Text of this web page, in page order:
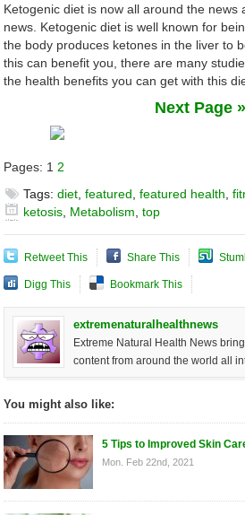
Ketogenic diet is now all around the news
news. Ketogenic diet is well known for
the body produces ketones in the liver to
this can benefit you, there are many
the health benefits you can get with this
Next Page »
Pages: 1 2
Tags: diet ,featured ,featured health ,
ketosis Metabolism ,top
Retweet This Share This
Digg This Bookmark This
extremenaturalhealthnews
Extreme Natural Health News
content from around the world all
You might also like:
5 Tips to Improved Skin
Mon. Feb 22nd, 2021